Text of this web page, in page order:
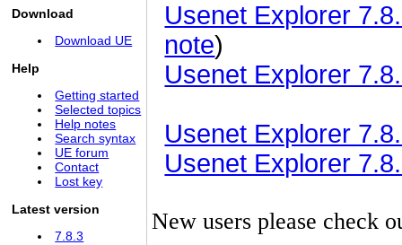
Download
Download UE
Help
Getting started
Selected topics
Help notes
Search syntax
UE forum
Contact
Lost key
Latest version
7.8.3
Usenet Explorer
note)
Usenet Explorer
Usenet Explorer
Usenet Explorer
New users please check